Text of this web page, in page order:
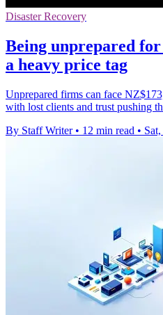
Disaster Recovery
Being unprepared
a heavy price tag
Unprepared firms can face
with lost clients and trust pushing
By Staff Writer • 12 min read •